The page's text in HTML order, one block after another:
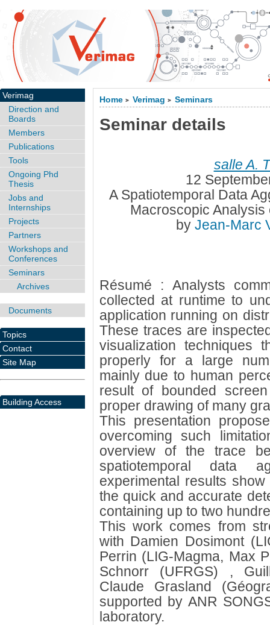
Home > Verimag > Seminars
Seminar details
salle A.
12
A Spatiotemporal Data
Macroscopic
byJean-Marc
Résumé : Analysts
collected at runtime to
application running on
These traces are
visualization techniques
properly for a large
mainly due to human
result of bounded
proper drawing of many
This presentation
overcoming such
overview of the trace
spatiotemporal data
experimental results
the quick and accurate
containing up to two
This work comes from
with Damien Dosimont
Perrin (LIG-Magma, Max
Schnorr (UFRGS) ,
Claude Grasland
supported by ANR
laboratory.
Verimag
Direction and
Boards
Members
Publications
Tools
Ongoing Phd
Thesis
Jobs and
Internships
Projects
Partners
Workshops and
Conferences
Seminars
Archives
Documents
Topics
Contact
Site Map
Building Access